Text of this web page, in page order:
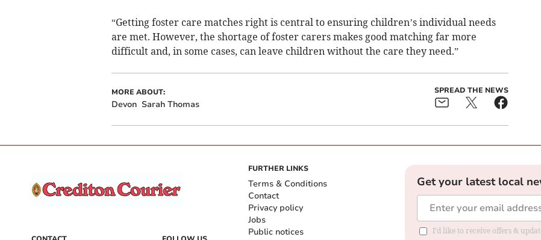
“Getting foster care matches right is central to ensuring children’s individual needs
are met. However, the shortage of foster carers makes good matching far more
difficult and, in some cases, can leave children without the care they need.”
MORE ABOUT:
Devon Sarah Thomas
SPREAD THE NEWS
FURTHER LINKS
Terms & Conditions
Contact
Privacy policy
Jobs
Public notices
Get your latest local
I'd like to receive offers &